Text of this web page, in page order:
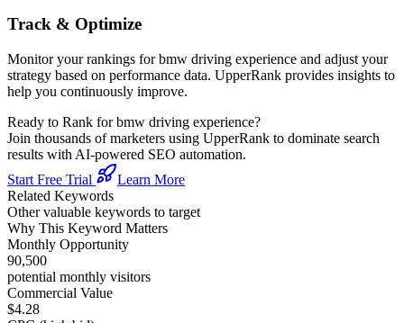
Track & Optimize
Monitor your rankings forbmw driving experience and adjust your
strategy based on performance data. UpperRank provides insights to
help you continuously improve.
Ready to Rank forbmw driving experience?
Join thousands of marketers using UpperRank to dominate search
results with AI-powered SEO automation.
Start Free Trial
Learn More
Related Keywords
Other valuable keywords to target
Why This Keyword Matters
Monthly Opportunity
90,500
potential monthly visitors
Commercial Value
$4.28